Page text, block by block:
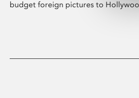
budget foreign pictures to